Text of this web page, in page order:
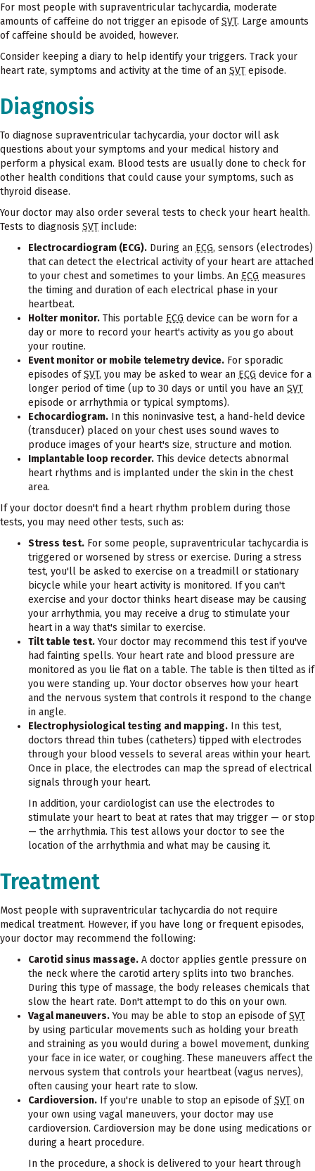
For most people with supraventricular tachycardia, moderate
amounts of caffeine do not trigger an episode ofSVT. Large amounts
of caffeine should be avoided, however.
Consider keeping a diary to help identify your triggers. Track your
heart rate, symptoms and activity at the time of an SVT episode.
Diagnosis
To diagnose supraventricular tachycardia, your doctor will ask
questions about your symptoms and your medical history and
perform a physical exam. Blood tests are usually done to check for
other health conditions that could cause your symptoms, such as
thyroid disease.
Your doctor may also order several tests to check your heart health.
Tests to diagnosis SVT include:
Electrocardiogram (ECG). During an ECG, sensors (electrodes)
that can detect the electrical activity of your heart are attached
to your chest and sometimes to your limbs. An ECG measures
the timing and duration of each electrical phase in your
heartbeat.
Holter monitor. This portable ECG device can be worn for a
day or more to record your heart's activity as you go about
your routine.
Event monitor or mobile telemetry device. For sporadic
episodes ofSVT, you may be asked to wear an ECG device for a
longer period of time (up to 30 days or until you have an SVT
episode or arrhythmia or typical symptoms).
Echocardiogram. In this noninvasive test, a hand-held device
(transducer) placed on your chest uses sound waves to
produce images of your heart's size, structure and motion.
Implantable loop recorder. This device detects abnormal
heart rhythms and is implanted under the skin in the chest
area.
If your doctor doesn't find a heart rhythm problem during those
tests, you may need other tests, such as:
Stress test. For some people, supraventricular tachycardia is
triggered or worsened by stress or exercise. During a stress
test, you'll be asked to exercise on a treadmill or stationary
bicycle while your heart activity is monitored. If you can't
exercise and your doctor thinks heart disease may be causing
your arrhythmia, you may receive a drug to stimulate your
heart in a way that's similar to exercise.
Tilt table test.Your doctor may recommend this test if you've
had fainting spells. Your heart rate and blood pressure are
monitored as you lie flat on a table. The table is then tilted as if
you were standing up. Your doctor observes how your heart
and the nervous system that controls it respond to the change
in angle.
Electrophysiological testing and mapping. In this test,
doctors thread thin tubes (catheters) tipped with electrodes
through your blood vessels to several areas within your heart.
Once in place, the electrodes can map the spread of electrical
signals through your heart.
In addition, your cardiologist can use the electrodes to
stimulate your heart to beat at rates that may trigger — or stop
— the arrhythmia. This test allows your doctor to see the
location of the arrhythmia and what may be causing it.
Treatment
Most people with supraventricular tachycardia do not require
medical treatment. However, if you have long or frequent episodes,
your doctor may recommend the following:
Carotid sinus massage. A doctor applies gentle pressure on
the neck where the carotid artery splits into two branches.
During this type of massage, the body releases chemicals that
slow the heart rate. Don't attempt to do this on your own.
Vagal maneuvers.You may be able to stop an episode ofSVT
by using particular movements such as holding your breath
and straining as you would during a bowel movement, dunking
your face in ice water, or coughing. These maneuvers affect the
nervous system that controls your heartbeat (vagus nerves),
often causing your heart rate to slow.
Cardioversion. If you're unable to stop an episode ofSVT on
your own using vagal maneuvers, your doctor may use
cardioversion. Cardioversion may be done using medications or
during a heart procedure.
In the procedure, a shock is delivered to your heart through